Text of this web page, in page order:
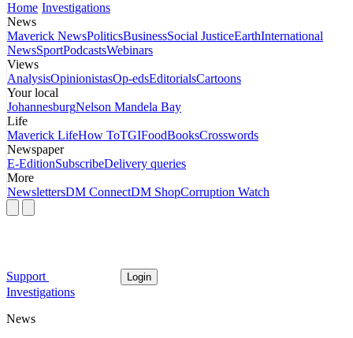
Home Investigations
News
Maverick NewsPoliticsBusinessSocial JusticeEarthInternational
NewsSportPodcastsWebinars
Views
AnalysisOpinionistasOp-edsEditorialsCartoons
Your local
JohannesburgNelson Mandela Bay
Life
Maverick LifeHow ToTGIFoodBooksCrosswords
Newspaper
E-EditionSubscribeDelivery queries
More
NewslettersDM ConnectDM ShopCorruption Watch
Support Login
Investigations
News